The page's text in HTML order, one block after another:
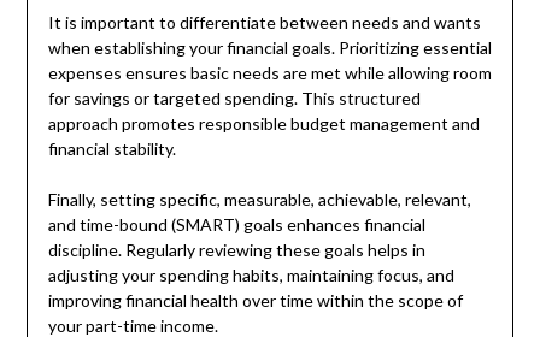
It is important to differentiate between needs and wants
when establishing your financial goals. Prioritizing essential
expenses ensures basic needs are met while allowing room
for savings or targeted spending. This structured
approach promotes responsible budget management and
financial stability.
Finally, setting specific, measurable, achievable, relevant,
and time-bound (SMART) goals enhances financial
discipline. Regularly reviewing these goals helps in
adjusting your spending habits, maintaining focus, and
improving financial health over time within the scope of
your part-time income.